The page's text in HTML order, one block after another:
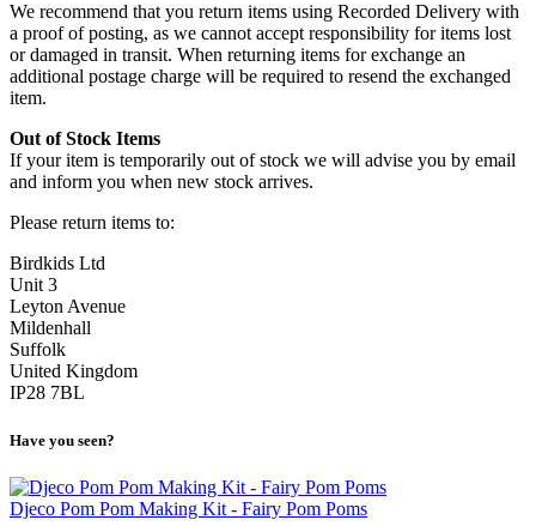
We recommend that you return items using Recorded Delivery with
a proof of posting, as we cannot accept responsibility for items lost
or damaged in transit. When returning items for exchange an
additional postage charge will be required to resend the exchanged
item.
Out of Stock Items
If your item is temporarily out of stock we will advise you by email
and inform you when new stock arrives.
Please return items to:
Birdkids Ltd
Unit 3
Leyton Avenue
Mildenhall
Suffolk
United Kingdom
IP28 7BL
Have you seen?
Djeco Pom Pom Making Kit - Fairy Pom Poms